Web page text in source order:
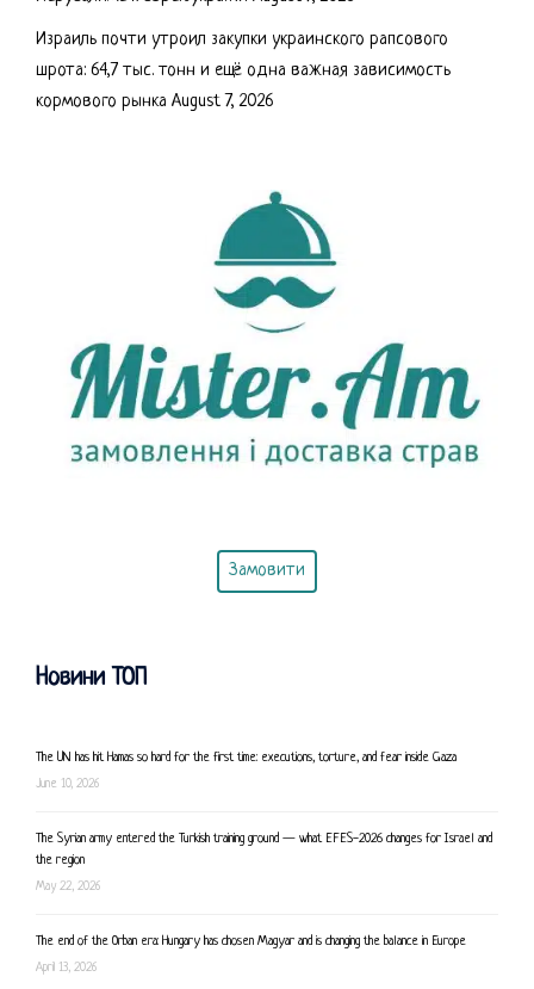
Израиль почти утроил закупки украинского рапсового
шрота: 64,7 тыс. тонн и ещё одна важная зависимость
кормового рынка August 7, 2026
Замовити
Новини ТОП
The UN has hit Hamas so hard for the first time: executions, torture, and fear inside Gaza
June 10, 2026
The Syrian army entered the Turkish training ground — what EFES-2026 changes for Israel and
the region
May 22, 2026
The end of the Orban era: Hungary has chosen Magyar and is changing the balance in Europe
April 13, 2026